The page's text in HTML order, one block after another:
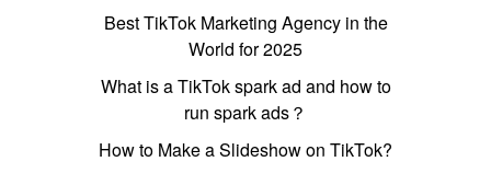
Best TikTok Marketing Agency in the
World for 2025
What is a TikTok spark ad and how to
run spark ads？
How to Make a Slideshow on TikTok?